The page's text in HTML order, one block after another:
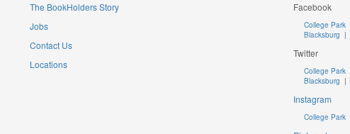
The BookHolders Story
Jobs
Contact Us
Locations
Facebook
College Park
Blacksburg |
Twitter
College Park
Blacksburg |
Instagram
College Park